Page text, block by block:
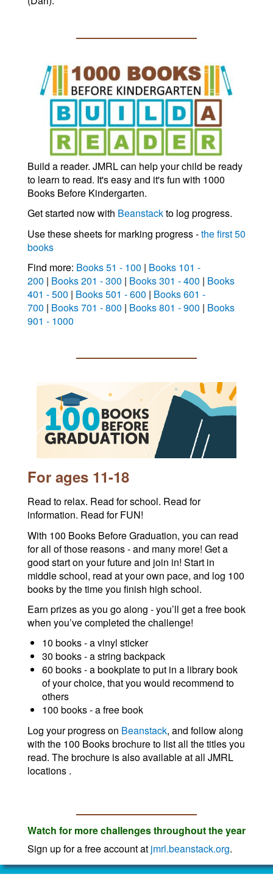
Build a reader. JMRL can help your child be ready
to learn to read. It's easy and it's fun with 1000
Books Before Kindergarten.
Get started now with Beanstackto log progress.
Use these sheets for marking progress -the first 50
books
Find more: Books 51 - 100 | Books 101 -
200 | Books 201 - 300 | Books 301 - 400 | Books
401 - 500 | Books 501 - 600 | Books 601 -
700 | Books 701 - 800 | Books 801 - 900 | Books
901 - 1000
For ages 11-18
Read to relax. Read for school. Read for
information. Read for FUN!
With 100 Books Before Graduation, you can read
for all of those reasons - and many more! Get a
good start on your future and join in! Start in
middle school, read at your own pace, and log 100
books by the time you finish high school.
Earn prizes as you go along - you’ll get a free book
when you’ve completed the challenge!
10 books - a vinyl sticker
30 books - a string backpack
60 books - a bookplate to put in a library book
of your choice, that you would recommend to
others
100 books - a free book
Log your progress on Beanstack, and follow along
with the 100 Books brochure to list all the titles you
read. The brochure is also available at all JMRL
locations .
Watch for more challenges throughout the year
Sign up for a free account at jmrl.beanstack.org.